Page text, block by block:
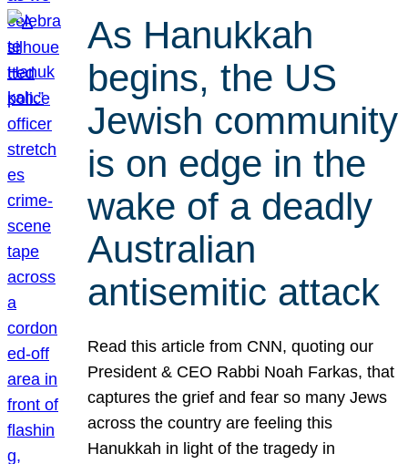
As Hanukkah
begins, the US
Jewish community
is on edge in the
wake of a deadly
Australian
antisemitic attack
Read this article from CNN, quoting our
President & CEO Rabbi Noah Farkas, that
captures the grief and fear so many Jews
across the country are feeling this
Hanukkah in light of the tragedy in